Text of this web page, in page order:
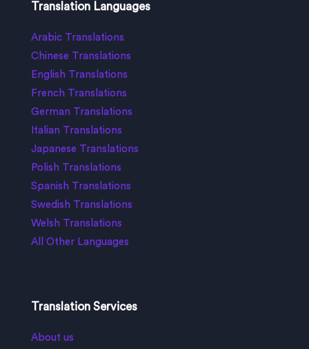
Translation Languages
Arabic Translations
Chinese Translations
English Translations
French Translations
German Translations
Italian Translations
Japanese Translations
Polish Translations
Spanish Translations
Swedish Translations
Welsh Translations
All Other Languages
Translation Services
About us